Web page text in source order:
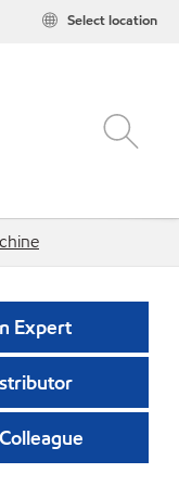
Select location
Expert